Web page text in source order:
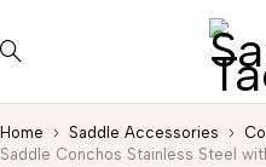
Home Saddle Accessories
Saddle Conchos Stainless Steel